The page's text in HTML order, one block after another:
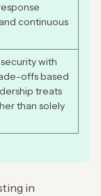
continuous
with
offs based
treats
than solely
in